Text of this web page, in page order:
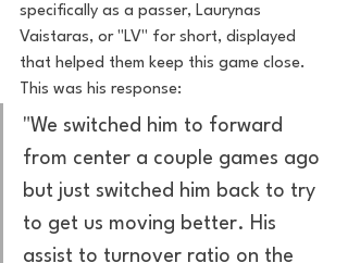
specifically as a passer, Laurynas
Vaistaras, or "LV" for short, displayed
that helped them keep this game close.
This was his response:
"We switched him to forward
from center a couple games ago
but just switched him back to try
to get us moving better. His
assist to turnover ratio on the